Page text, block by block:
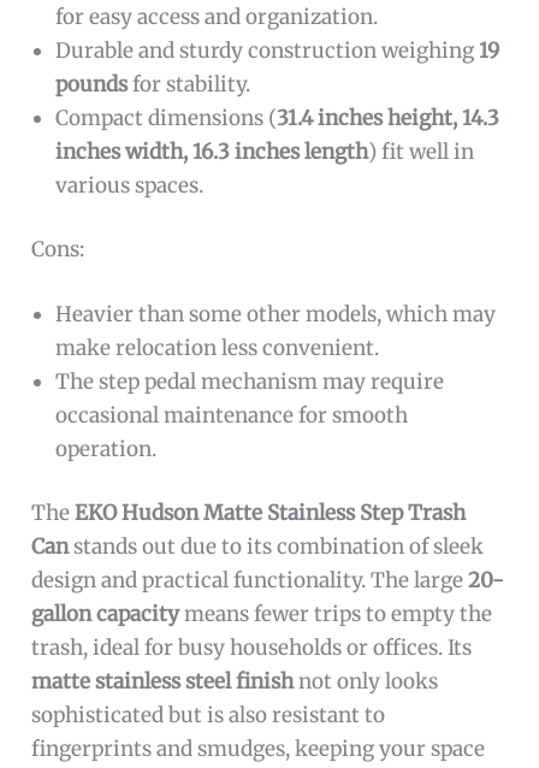
for easy access and organization.
Durable and sturdy construction weighing19
poundsfor stability.
Compact dimensions (31.4 inches height, 14.3
inches width, 16.3 inches length) fit well in
various spaces.
Cons:
Heavier than some other models, which may
make relocation less convenient.
The step pedal mechanism may require
occasional maintenance for smooth
operation.
TheEKO Hudson Matte Stainless Step Trash
Canstands out due to its combination of sleek
design and practical functionality. The large20-
gallon capacitymeans fewer trips to empty the
trash, ideal for busy households or offices. Its
matte stainless steel finishnot only looks
sophisticated but is also resistant to
fingerprints and smudges, keeping your space